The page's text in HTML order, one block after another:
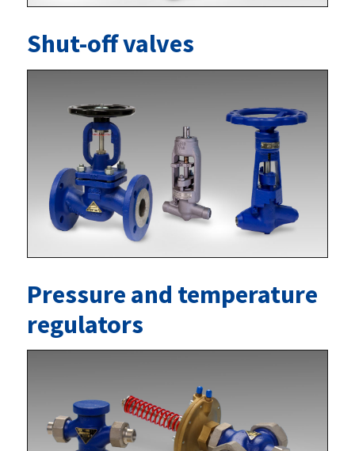
Shut-off valves
Pressure and temperature
regulators